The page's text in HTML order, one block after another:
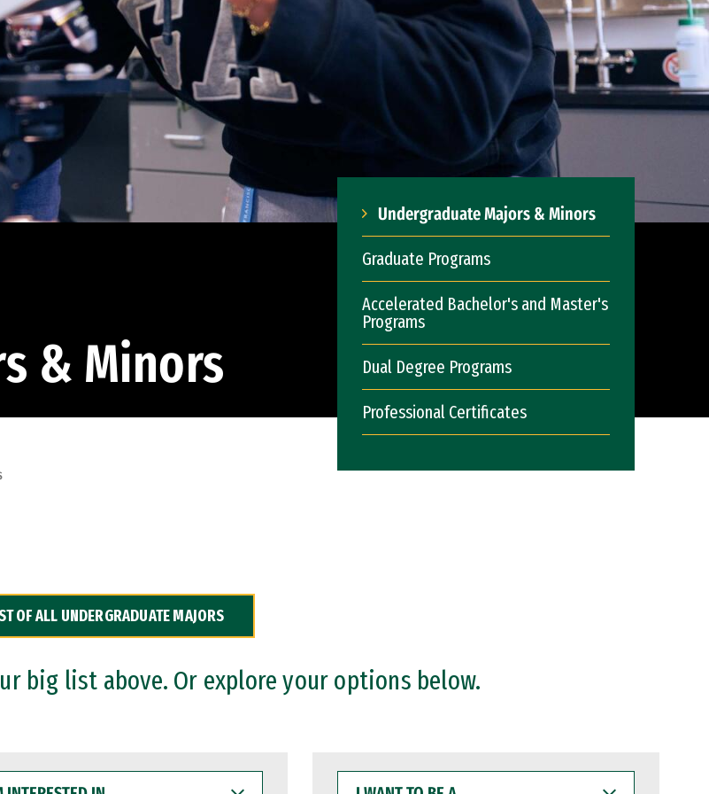
& Minors
Undergraduate Majors & Minors
Graduate Programs
Accelerated Bachelor's and Master's
Programs
Dual Degree Programs
Professional Certificates
OF ALL UNDERGRADUATE MAJORS
big list above. Or explore your options below.